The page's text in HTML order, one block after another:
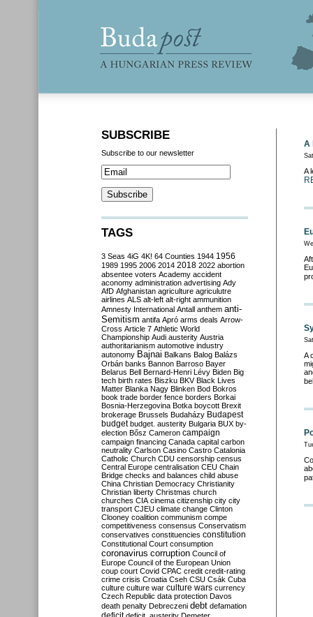
A
A
A
SUBSCRIBE
Subscribe to our newsletter
TAGS
3 Seas 4iG 4K! 64 Counties 1944 1956
1989 1995 2006 2014 2018 2022 abortion
absentee voters Academy accident
aconomy administration advertising Ady
AfD Afghanistan agriculture agriculutre
airlines ALS alt-left alt-right ammunition
Amnesty International Antall anthem anti-
Semitism antifa Apró arms deals Arrow-
Cross Article 7 Athletic World
Championship Audi austerity Austria
authoritarianism automotive industry
autonomy Bajnai Balkans Balog Balázs
Orbán banks Bannon Barroso Bayer
Belarus Bell Bernard-Henri Lévy Biden Big
tech birth rates Biszku BKV Black Lives
Matter Blanka Nagy Blinken Bod Bokros
book trade border fence borders Borkai
Bosnia-Herzegovina Botka boycott Brexit
brokerage Brussels Budaházy Budapest
budget budget. austerity Bulgaria BUX by-
election Bősz Cameron campaign
campaign financing Canada capital carbon
neutrality Carlson Casino Castro Catalonia
Catholic Church CDU censorship census
Central Europe centralisation CEU Chain
Bridge checks and balances child abuse
China Christian Democracy Christianity
Christian liberty Christmas church
churches CIA cinema citizenship city city
transport CJEU climate change Clinton
Clooney coalition communism compe
competitiveness consensus Conservatism
conservatives constituencies constitution
Constitutional Court consumption
coronavirus corruption Council of
Europe Council of the European Union
coup court Covid CPAC credit credit-rating
crime crisis Croatia Cseh CSU Csák Cuba
culture culture war culture wars currency
Czech Republic data protection Davos
death penalty Debreczeni debt defamation